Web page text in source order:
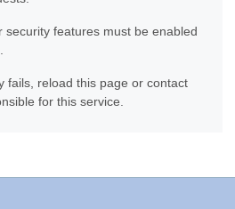
security features must be enabled
fails, reload this page or contact
for this service.